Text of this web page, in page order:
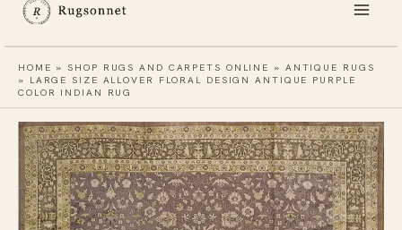
HOME »SHOP RUGS AND CARPETS ONLINE » ANTIQUE RUGS
» LARGE SIZE ALLOVER FLORAL DESIGN ANTIQUE PURPLE
COLOR INDIAN RUG